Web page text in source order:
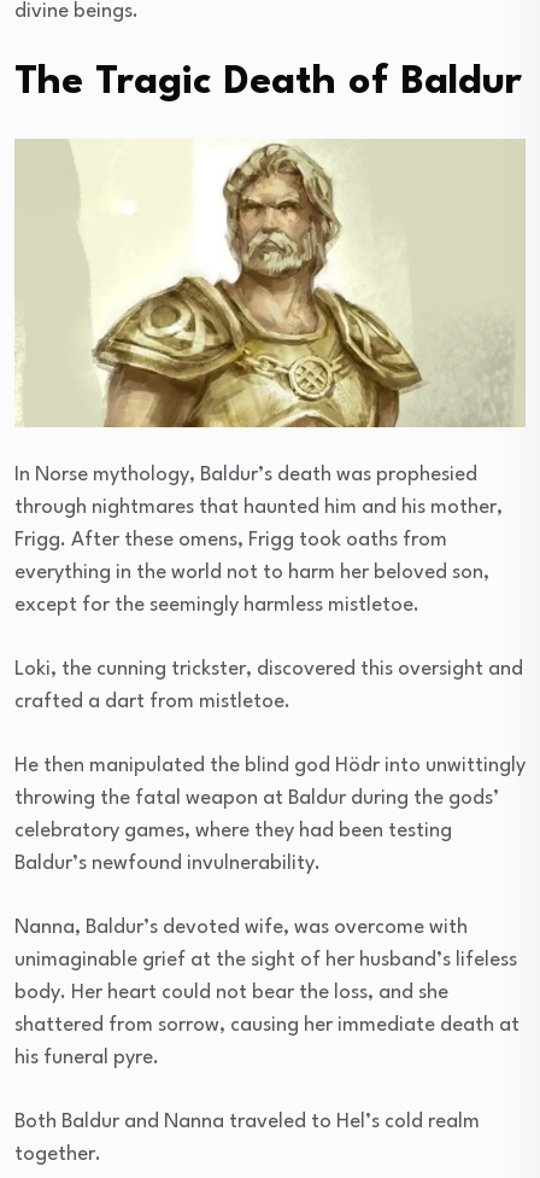
divine beings.
The Tragic Death of Baldur
In Norse mythology, Baldur’s death was prophesied
through nightmares that haunted him and his mother,
Frigg. After these omens, Frigg took oaths from
everything in the world not to harm her beloved son,
except for the seemingly harmless mistletoe.
Loki, the cunning trickster, discovered this oversight and
crafted a dart from mistletoe.
He then manipulated the blind god Hödr into unwittingly
throwing the fatal weapon at Baldur during the gods’
celebratory games, where they had been testing
Baldur’s newfound invulnerability.
Nanna, Baldur’s devoted wife, was overcome with
unimaginable grief at the sight of her husband’s lifeless
body. Her heart could not bear the loss, and she
shattered from sorrow, causing her immediate death at
his funeral pyre.
Both Baldur and Nanna traveled to Hel’s cold realm
together.